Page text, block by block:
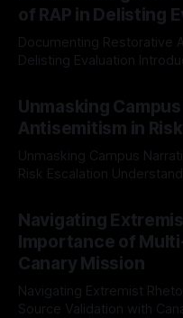
of RAP in Delisting
Documenting Restorative
Delisting Evaluation Introduction In the realm of evaluating
Mission, a structured and
The Ex-Canary
a rigorous, multi-stage
Unmasking
Antisemitism in
Unmasking Campus
Risk Escalation Understanding the ARIF Logic In the realm of
Indicator Framework
identifying early signs of
recognize that
Navigating
Importance of
Canary Mission
Navigating Extremist
Source Validation with Canary Mission In